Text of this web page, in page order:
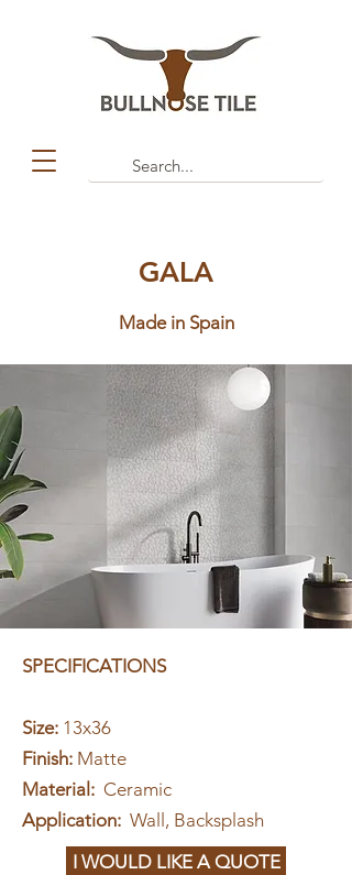
GALA
Made in Spain
SPECIFICATIONS
Size: 13x36
Finish: Matte
Material: Ceramic
Application: Wall, Backsplash
I WOULD LIKE A QUOTE